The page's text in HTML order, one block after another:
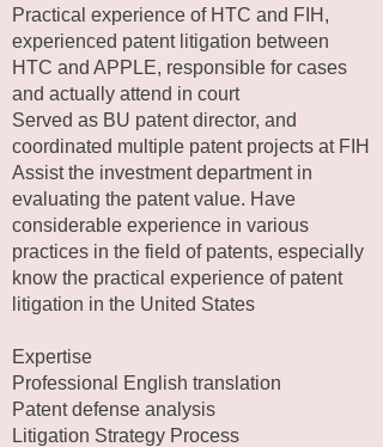
Practical experience of HTC and FIH,
experienced patent litigation between
HTC and APPLE, responsible for cases
and actually attend in court
Served as BU patent director, and
coordinated multiple patent projects at FIH
Assist the investment department in
evaluating the patent value. Have
considerable experience in various
practices in the field of patents, especially
know the practical experience of patent
litigation in the United States
Expertise
Professional English translation
Patent defense analysis
Litigation Strategy Process